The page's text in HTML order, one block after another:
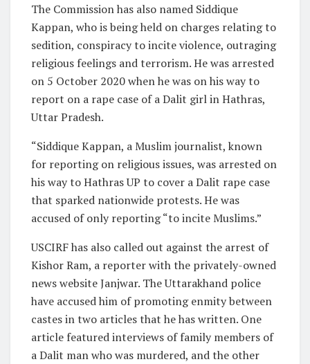
The Commission has also named Siddique
Kappan, who is being held on charges relating to
sedition, conspiracy to incite violence, outraging
religious feelings and terrorism. He was arrested
on 5 October 2020 when he was on his way to
report on a rape case of a Dalit girl in Hathras,
Uttar Pradesh.
“Siddique Kappan, a Muslim journalist, known
for reporting on religious issues, was arrested on
his way to Hathras UP to cover a Dalit rape case
that sparked nationwide protests. He was
accused of only reporting “to incite Muslims.”
USCIRF has also called out against the arrest of
Kishor Ram, a reporter with the privately-owned
news website Janjwar. The Uttarakhand police
have accused him of promoting enmity between
castes in two articles that he has written. One
article featured interviews of family members of
a Dalit man who was murdered, and the other